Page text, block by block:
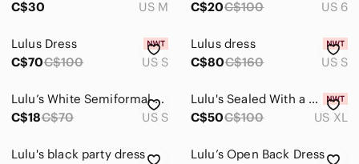
C$30
US M
C$20C$100 US 6
Lulus Dress
C$70C$100 US S
Lulus dress
C$80C$160 US S
Lulu’s White Semiformal Dress
C$18C$70 US S
Lulu's Sealed With a Kiss Light Pink Bodycon Dress
C$50C$100 US XL
Lulu's black party dress
Lulu’s Open Back Dress